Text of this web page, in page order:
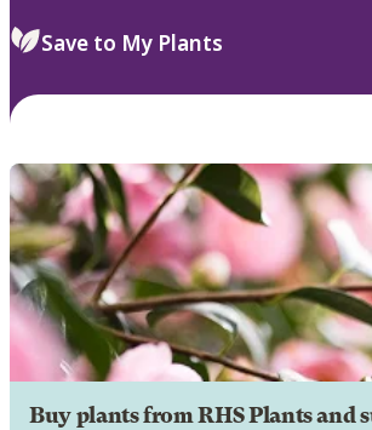
Save to My Plants
Buy plants from RHS Plants and